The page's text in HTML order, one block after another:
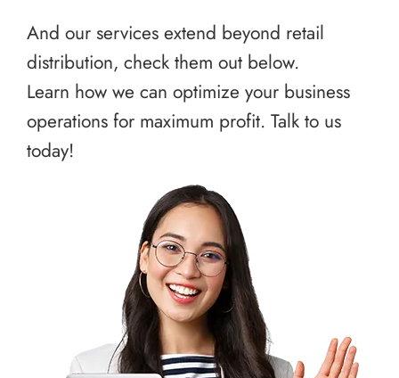
And our services extend beyond retail
distribution, check them out below.
Learn how we can optimize your business
operations for maximum profit. Talk to us
today!